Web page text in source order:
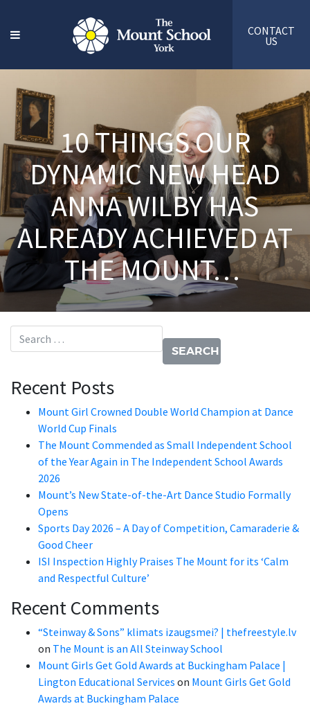
CONTACT
US
10 THINGS OUR
DYNAMIC NEW HEAD
ANNA WILBY HAS
ALREADY ACHIEVED AT
THE MOUNT…
Search for:
Recent Posts
Mount Girl Crowned Double World Champion at Dance
World Cup Finals
The Mount Commended as Small Independent School
of the Year Again in The Independent School Awards
2026
Mount’s New State-of-the-Art Dance Studio Formally
Opens
Sports Day 2026 – A Day of Competition, Camaraderie &
Good Cheer
ISI Inspection Highly Praises The Mount for its ‘Calm
and Respectful Culture’
Recent Comments
“Steinway & Sons” klimats izaugsmei? | thefreestyle.lv
on The Mount is an All Steinway School
Mount Girls Get Gold Awards at Buckingham Palace |
Lington Educational Services on Mount Girls Get Gold
Awards at Buckingham Palace